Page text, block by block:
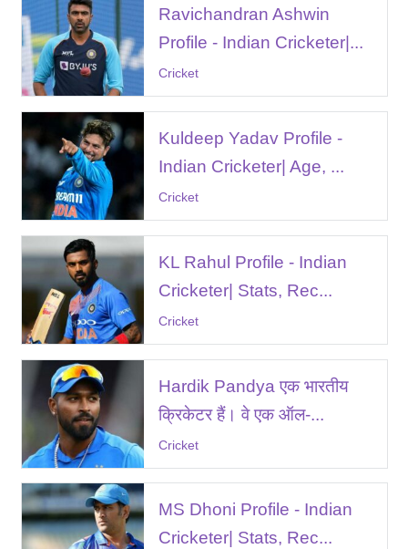
Ravichandran Ashwin
Profile - Indian Cricketer|...
Cricket
Kuldeep Yadav Profile -
Indian Cricketer| Age, ...
Cricket
KL Rahul Profile - Indian
Cricketer| Stats, Rec...
Cricket
Hardik Pandya एक भारतीय
क्रिकेटर हैं। वे एक ऑल-...
Cricket
MS Dhoni Profile - Indian
Cricketer| Stats, Rec...